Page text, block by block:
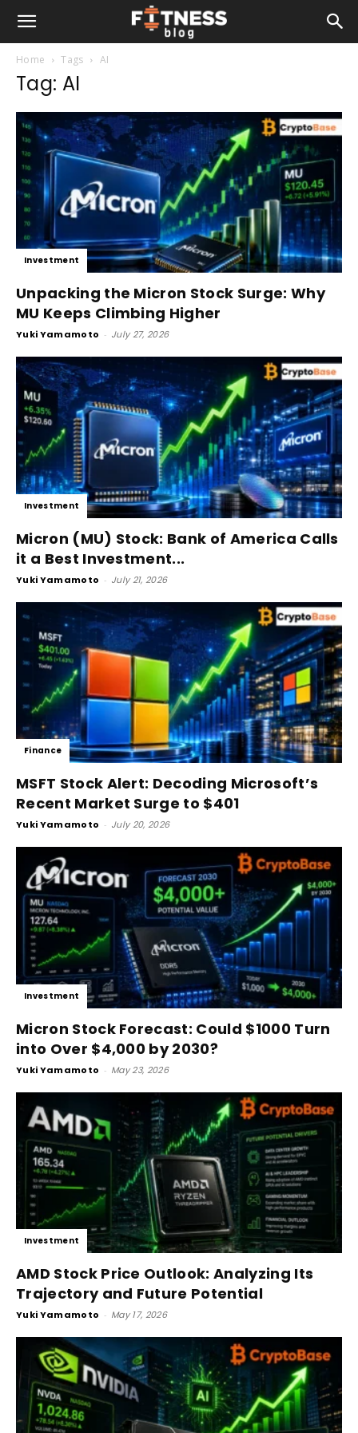
Home Tags AI
Tag: AI
Investment
Unpacking the Micron Stock Surge: Why
MU Keeps Climbing Higher
Yuki Yamamoto - July 27, 2026
Investment
Micron (MU) Stock: Bank of America Calls
it a Best Investment...
Yuki Yamamoto - July 21, 2026
Finance
MSFT Stock Alert: Decoding Microsoft’s
Recent Market Surge to $401
Yuki Yamamoto - July 20, 2026
Investment
Micron Stock Forecast: Could $1000 Turn
into Over $4,000 by 2030?
Yuki Yamamoto - May 23, 2026
Investment
AMD Stock Price Outlook: Analyzing Its
Trajectory and Future Potential
Yuki Yamamoto - May 17, 2026